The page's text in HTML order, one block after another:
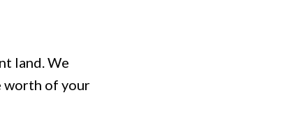
land. We
worth of your